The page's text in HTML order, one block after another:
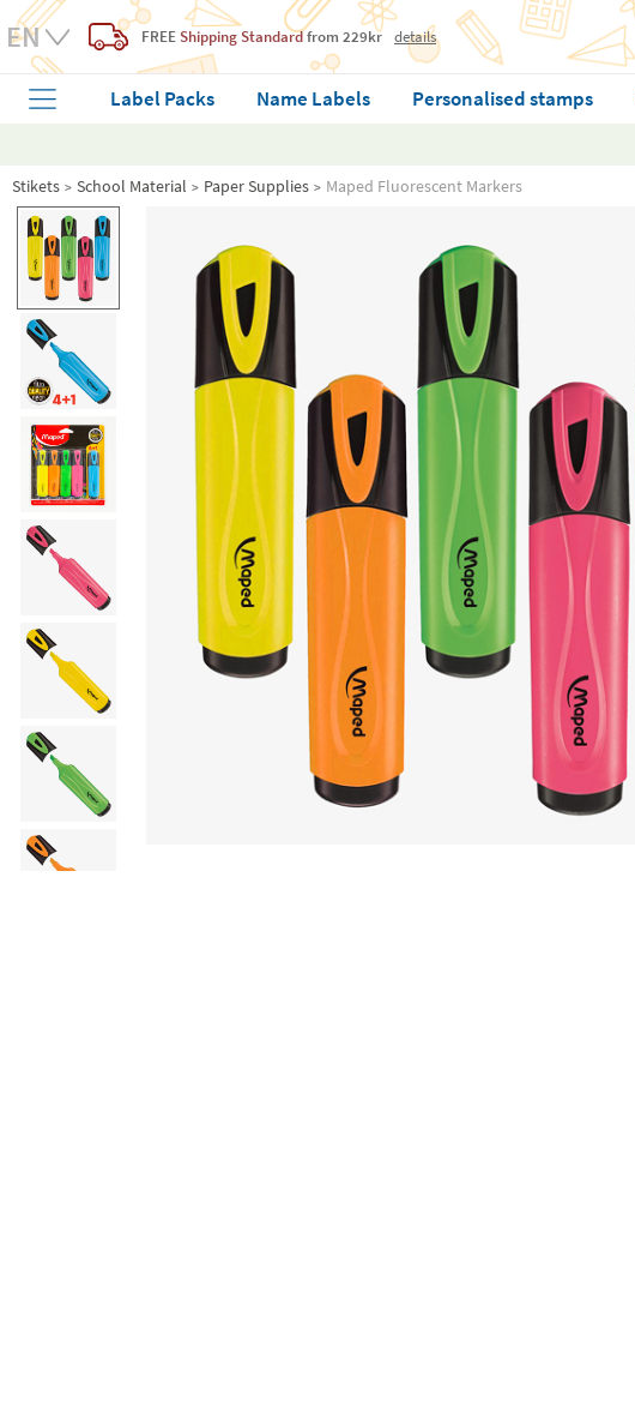
FREE Shipping Standardfrom 229kr details
Label Packs Name Labels Personalised stamps
Stikets School Material Paper Supplies Maped Fluorescent Markers